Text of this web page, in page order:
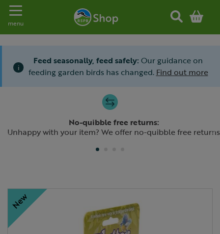
Toggle navigation
menu
i
Feed seasonally, feed safely: Our guidance on
feeding garden birds has changed. Find out more
No-quibble free returns:
Unhappy with your item? We offer no-quibble free returns
Previous